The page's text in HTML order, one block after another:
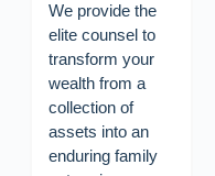
We provide the
elite counsel to
transform your
wealth from a
collection of
assets into an
enduring family